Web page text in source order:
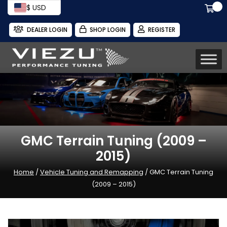
$ USD
DEALER LOGIN SHOP LOGIN REGISTER
GMC Terrain Tuning (2009 –
2015)
Home /Vehicle Tuning and Remapping / GMC Terrain Tuning
(2009 – 2015)